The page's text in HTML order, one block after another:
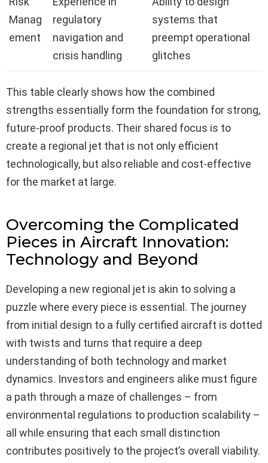
Manag
ement
regulatory
navigation and
crisis handling
systems that
preempt operational
glitches
This table clearly shows how the combined
strengths essentially form the foundation for strong,
future-proof products. Their shared focus is to
create a regional jet that is not only efficient
technologically, but also reliable and cost-effective
for the market at large.
Overcoming the Complicated
Pieces in Aircraft Innovation:
Technology and Beyond
Developing a new regional jet is akin to solving a
puzzle where every piece is essential. The journey
from initial design to a fully certified aircraft is dotted
with twists and turns that require a deep
understanding of both technology and market
dynamics. Investors and engineers alike must figure
a path through a maze of challenges – from
environmental regulations to production scalability –
all while ensuring that each small distinction
contributes positively to the project’s overall viability.